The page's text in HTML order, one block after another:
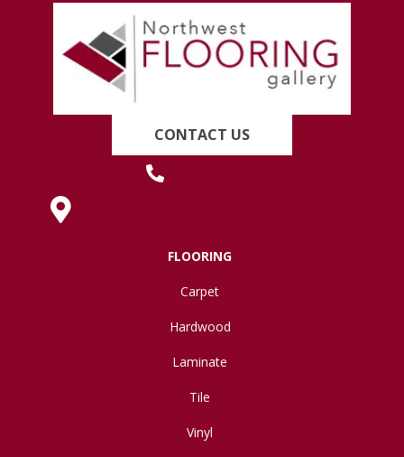
CONTACT US
FLOORING
Carpet
Hardwood
Laminate
Tile
Vinyl